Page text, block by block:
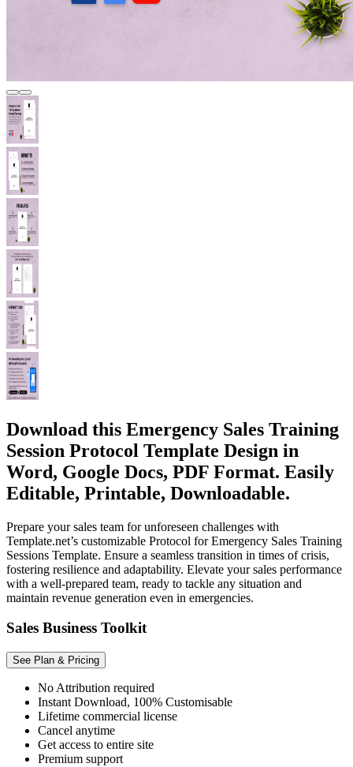
Download this Emergency Sales Training
Session Protocol Template Design in
Word, Google Docs, PDF Format. Easily
Editable, Printable, Downloadable.
Prepare your sales team for unforeseen challenges with
Template.net’s customizable Protocol for Emergency Sales Training
Sessions Template. Ensure a seamless transition in times of crisis,
fostering resilience and adaptability. Elevate your sales performance
with a well-prepared team, ready to tackle any situation and
maintain revenue generation even in emergencies.
Sales Business Toolkit
See Plan & Pricing
No Attribution required
Instant Download, 100% Customisable
Lifetime commercial license
Cancel anytime
Get access to entire site
Premium support